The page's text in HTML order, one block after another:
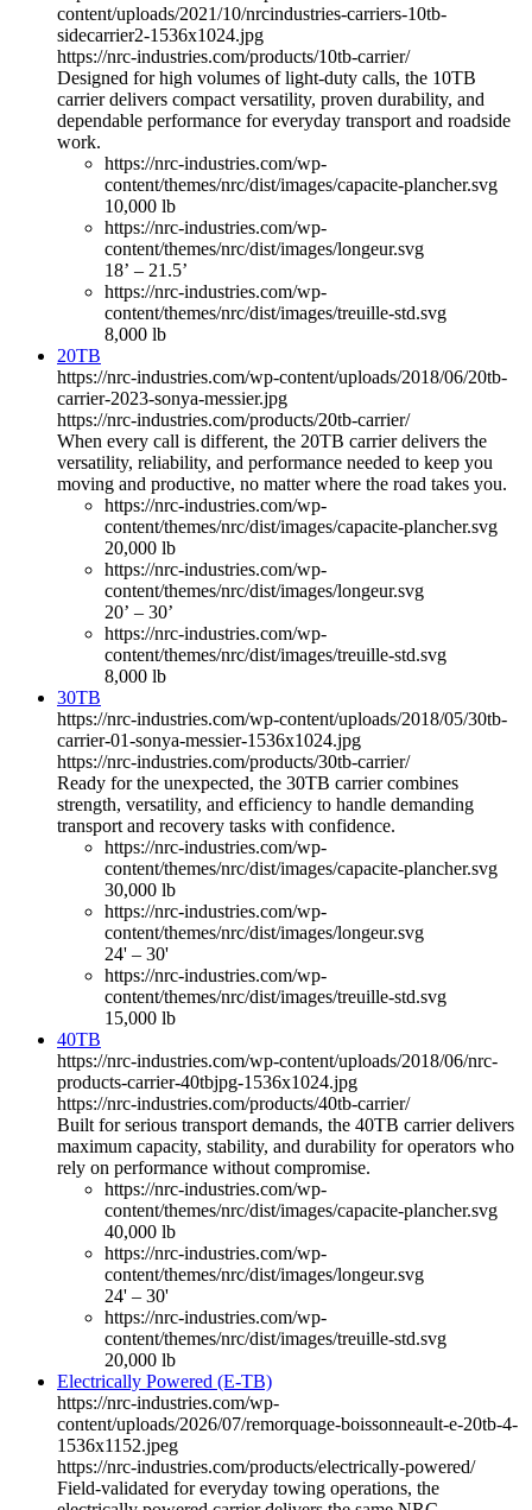
content/uploads/2021/10/nrcindustries-carriers-10tb-
sidecarrier2-1536x1024.jpg
https://nrc-industries.com/products/10tb-carrier/
Designed for high volumes of light-duty calls, the 10TB
carrier delivers compact versatility, proven durability, and
dependable performance for everyday transport and roadside
work.
https://nrc-industries.com/wp-
content/themes/nrc/dist/images/capacite-plancher.svg
10,000 lb
https://nrc-industries.com/wp-
content/themes/nrc/dist/images/longeur.svg
18’ – 21.5’
https://nrc-industries.com/wp-
content/themes/nrc/dist/images/treuille-std.svg
8,000 lb
20TB
https://nrc-industries.com/wp-content/uploads/2018/06/20tb-
carrier-2023-sonya-messier.jpg
https://nrc-industries.com/products/20tb-carrier/
When every call is different, the 20TB carrier delivers the
versatility, reliability, and performance needed to keep you
moving and productive, no matter where the road takes you.
https://nrc-industries.com/wp-
content/themes/nrc/dist/images/capacite-plancher.svg
20,000 lb
https://nrc-industries.com/wp-
content/themes/nrc/dist/images/longeur.svg
20’ – 30’
https://nrc-industries.com/wp-
content/themes/nrc/dist/images/treuille-std.svg
8,000 lb
30TB
https://nrc-industries.com/wp-content/uploads/2018/05/30tb-
carrier-01-sonya-messier-1536x1024.jpg
https://nrc-industries.com/products/30tb-carrier/
Ready for the unexpected, the 30TB carrier combines
strength, versatility, and efficiency to handle demanding
transport and recovery tasks with confidence.
https://nrc-industries.com/wp-
content/themes/nrc/dist/images/capacite-plancher.svg
30,000 lb
https://nrc-industries.com/wp-
content/themes/nrc/dist/images/longeur.svg
24' – 30'
https://nrc-industries.com/wp-
content/themes/nrc/dist/images/treuille-std.svg
15,000 lb
40TB
https://nrc-industries.com/wp-content/uploads/2018/06/nrc-
products-carrier-40tbjpg-1536x1024.jpg
https://nrc-industries.com/products/40tb-carrier/
Built for serious transport demands, the 40TB carrier delivers
maximum capacity, stability, and durability for operators who
rely on performance without compromise.
https://nrc-industries.com/wp-
content/themes/nrc/dist/images/capacite-plancher.svg
40,000 lb
https://nrc-industries.com/wp-
content/themes/nrc/dist/images/longeur.svg
24' – 30'
https://nrc-industries.com/wp-
content/themes/nrc/dist/images/treuille-std.svg
20,000 lb
Electrically Powered (E-TB)
https://nrc-industries.com/wp-
content/uploads/2026/07/remorquage-boissonneault-e-20tb-4-
1536x1152.jpeg
https://nrc-industries.com/products/electrically-powered/
Field-validated for everyday towing operations, the